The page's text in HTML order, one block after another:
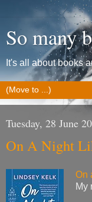
So many
It's all about books
Tuesday, 28 June
On A Night
On
My